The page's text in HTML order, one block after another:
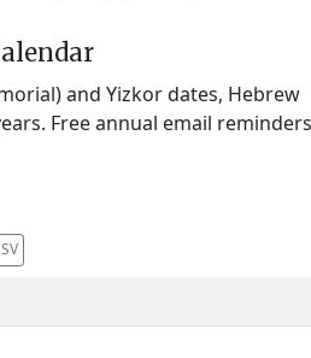
and Yizkor dates, Hebrew
Free annual email reminders